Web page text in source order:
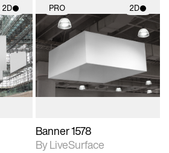
2D PRO 2D
2D scene with
photographic details.
Includes support for
materials and lighting.
Banner 1578
By LiveSurface